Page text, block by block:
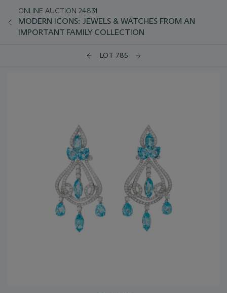
ONLINE AUCTION 24831
MODERN ICONS: JEWELS & WATCHES FROM AN
IMPORTANT FAMILY COLLECTION
LOT 785